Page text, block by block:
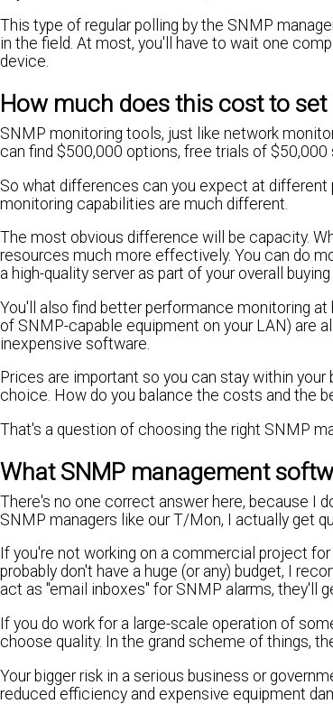
This type of regular polling by the SNMP
in the field. At most, you'll have to wait one
device.
How much does this cost to set
SNMP monitoring tools, just like network
can find $500,000 options, free trials of
So what differences can you expect at
monitoring capabilities are much different.
The most obvious difference will be capacity.
resources much more effectively. You can do
a high-quality server as part of your overall
You'll also find better performance monitoring
of SNMP-capable equipment on your LAN) are
inexpensive software.
Prices are important so you can stay within
choice. How do you balance the costs and the
That's a question of choosing the right SNMP
What SNMP management
There's no one correct answer here, because I
SNMP managers like our T/Mon, I actually get
If you're not working on a commercial project
probably don't have a huge (or any) budget, I
act as "email inboxes" for SNMP alarms, they'll
If you do work for a large-scale operation of
choose quality. In the grand scheme of things,
Your bigger risk in a serious business or
reduced efficiency and expensive equipment